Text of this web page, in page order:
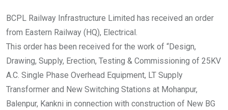
BCPL Railway Infrastructure Limited has received an order
from Eastern Railway (HQ), Electrical.
This order has been received for the work of “Design,
Drawing, Supply, Erection, Testing & Commissioning of 25KV
A.C. Single Phase Overhead Equipment, LT Supply
Transformer and New Switching Stations at Mohanpur,
Balenpur, Kankni in connection with construction of New BG